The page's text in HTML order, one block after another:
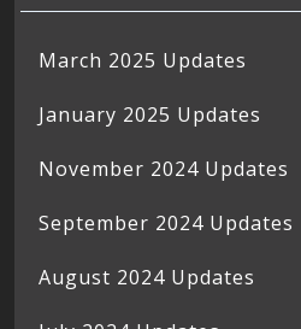
March 2025 Updates
January 2025 Updates
November 2024 Updates
September 2024 Updates
August 2024 Updates